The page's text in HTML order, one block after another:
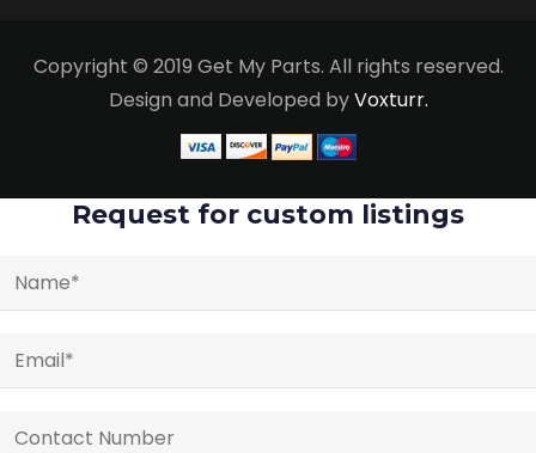
Copyright © 2019 Get My Parts. All rights reserved.
Design and Developed byVoxturr.
Request for custom listings